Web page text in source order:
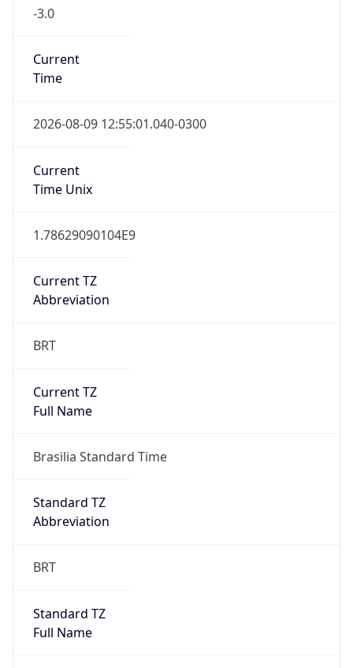
-3.0
Current
Time
2026-08-09 12:55:01.040-0300
Current
Time Unix
1.78629090104E9
Current TZ
Abbreviation
BRT
Current TZ
Full Name
Brasilia Standard Time
Standard TZ
Abbreviation
BRT
Standard TZ
Full Name